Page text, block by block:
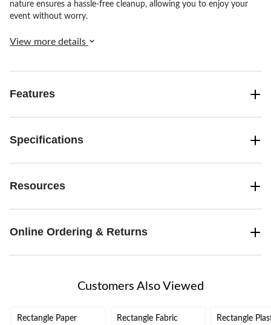
nature ensures a hassle-free cleanup, allowing you to enjoy your
event without worry.
View more details
Features
Specifications
Resources
Online Ordering & Returns
Customers Also Viewed
Rectangle Paper
Rectangle Fabric
Rectangle